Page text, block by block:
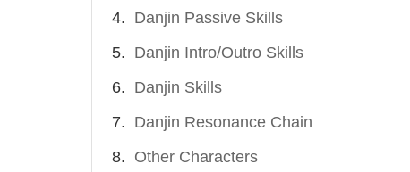
Danjin Passive Skills
Danjin Intro/Outro Skills
Danjin Skills
Danjin Resonance Chain
Other Characters